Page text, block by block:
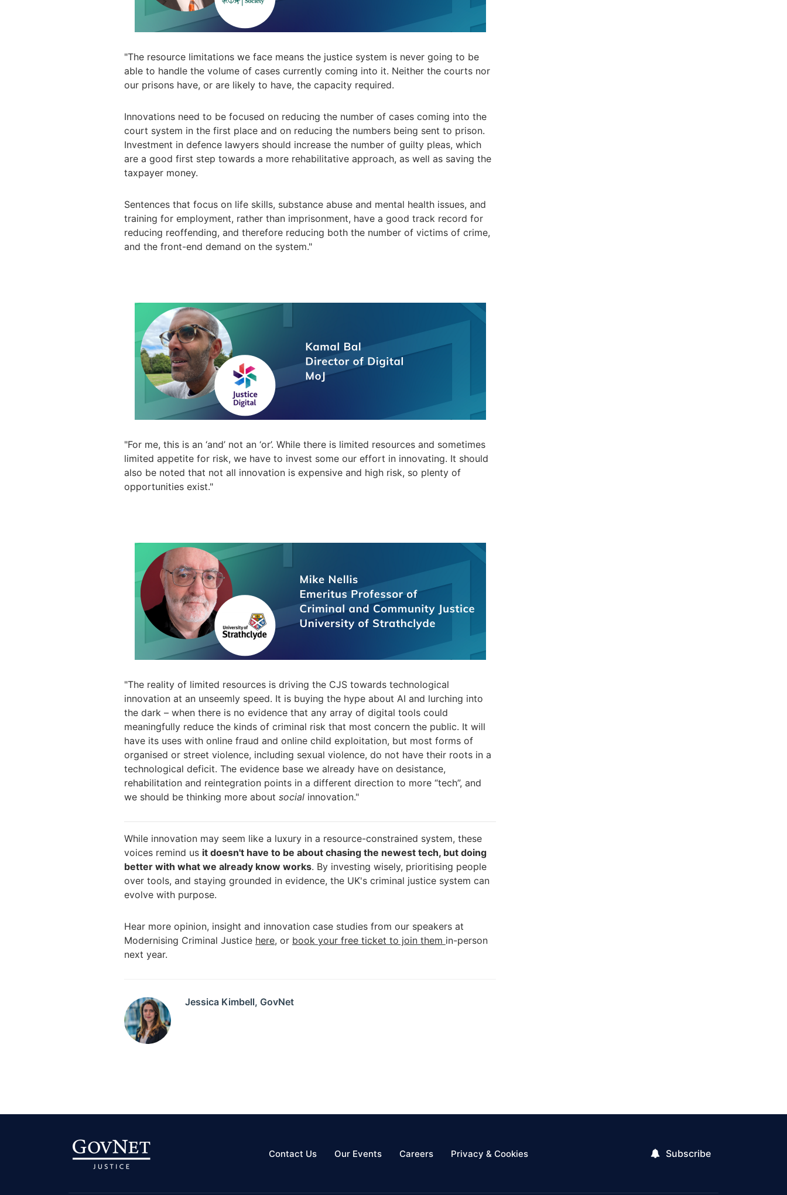
"The resource limitations we face means the justice system is never going to be
able to handle the volume of cases currently coming into it. Neither the courts nor
our prisons have, or are likely to have, the capacity required.
Innovations need to be focused on reducing the number of cases coming into the
court system in the first place and on reducing the numbers being sent to prison.
Investment in defence lawyers should increase the number of guilty pleas, which
are a good first step towards a more rehabilitative approach, as well as saving the
taxpayer money.
Sentences that focus on life skills, substance abuse and mental health issues, and
training for employment, rather than imprisonment, have a good track record for
reducing reoffending, and therefore reducing both the number of victims of crime,
and the front-end demand on the system."
"For me, this is an ‘and’ not an ‘or’. While there is limited resources and sometimes
limited appetite for risk, we have to invest some our effort in innovating. It should
also be noted that not all innovation is expensive and high risk, so plenty of
opportunities exist."
"The reality of limited resources is driving the CJS towards technological
innovation at an unseemly speed. It is buying the hype about AI and lurching into
the dark – when there is no evidence that any array of digital tools could
meaningfully reduce the kinds of criminal risk that most concern the public. It will
have its uses with online fraud and online child exploitation, but most forms of
organised or street violence, including sexual violence, do not have their roots in a
technological deficit. The evidence base we already have on desistance,
rehabilitation and reintegration points in a different direction to more “tech”, and
we should be thinking more about social innovation."
While innovation may seem like a luxury in a resource-constrained system, these
voices remind us it doesn't have to be about chasing the newest tech, but doing
better with what we already know works. By investing wisely, prioritising people
over tools, and staying grounded in evidence, the UK's criminal justice system can
evolve with purpose.
Hear more opinion, insight and innovation case studies from our speakers at
Modernising Criminal Justice here, or book your free ticket to join them in-person
next year.
Jessica Kimbell, GovNet
Contact Us Our Events Careers Privacy & Cookies Subscribe